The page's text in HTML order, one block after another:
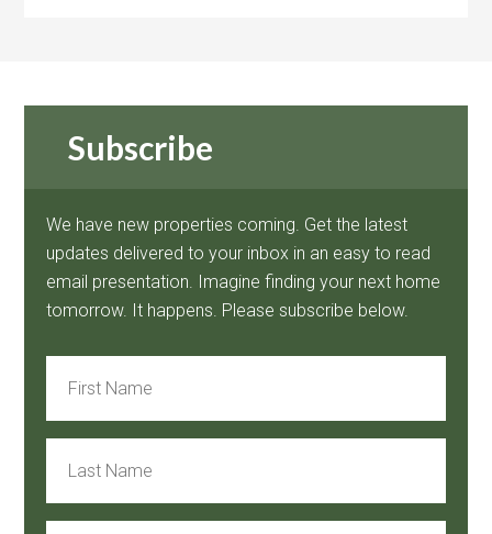
Subscribe
We have new properties coming. Get the latest
updates delivered to your inbox in an easy to read
email presentation. Imagine finding your next home
tomorrow. It happens. Please subscribe below.